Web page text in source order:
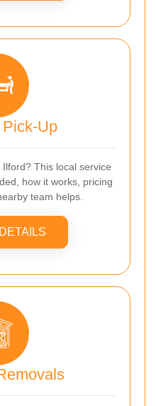
Up
This local service
how it works, pricing
team helps.